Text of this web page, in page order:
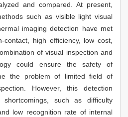
and compared. At present,
such as visible light visual
imaging detection have met
contact, high efficiency, low cost,
of visual inspection and
could ensure the safety of
the problem of limited field of
However, this detection
such as difficulty
low recognition rate of internal